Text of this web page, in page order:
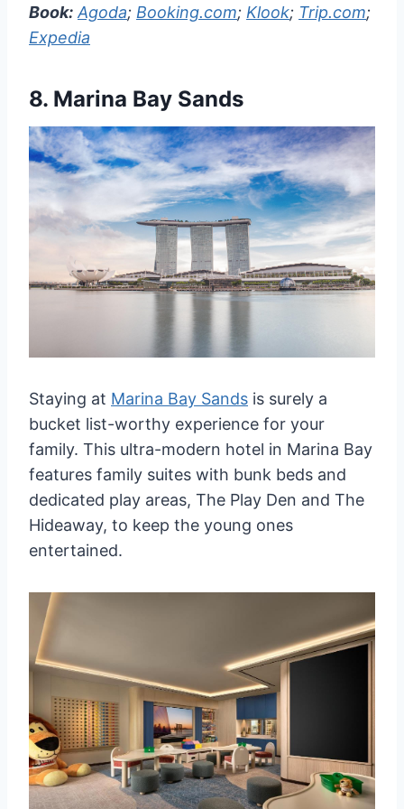
Book: Agoda; Booking.com; Klook; Trip.com;
Expedia
8. Marina Bay Sands
Staying at Marina Bay Sands is surely a
bucket list-worthy experience for your
family. This ultra-modern hotel in Marina Bay
features family suites with bunk beds and
dedicated play areas, The Play Den and The
Hideaway, to keep the young ones
entertained.